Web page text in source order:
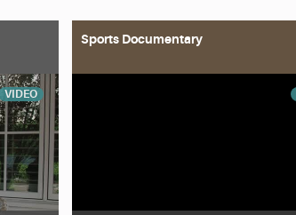
VIDEO
Sports Documentary